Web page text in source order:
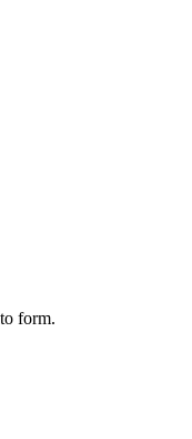
form.